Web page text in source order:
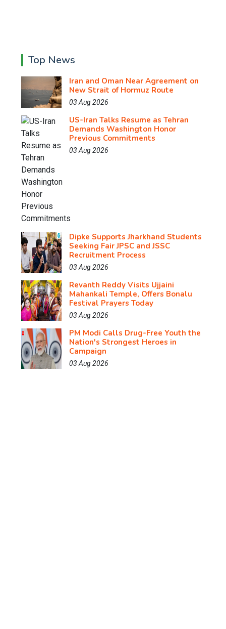
Top News
Iran and Oman Near Agreement on
New Strait of Hormuz Route
03 Aug 2026
US-Iran Talks Resume as Tehran
Demands Washington Honor
Previous Commitments
03 Aug 2026
Dipke Supports Jharkhand Students
Seeking Fair JPSC and JSSC
Recruitment Process
03 Aug 2026
Revanth Reddy Visits Ujjaini
Mahankali Temple, Offers Bonalu
Festival Prayers Today
03 Aug 2026
PM Modi Calls Drug-Free Youth the
Nation's Strongest Heroes in
Campaign
03 Aug 2026